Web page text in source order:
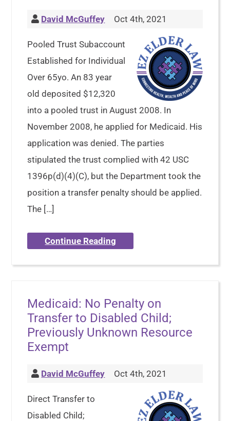
David McGuffey Oct 4th, 2021
Pooled Trust Subaccount
Established for Individual
Over 65yo. An 83 year
old deposited $12,320
into a pooled trust in August 2008. In
November 2008, he applied for Medicaid. His
application was denied. The parties
stipulated the trust complied with 42 USC
1396p(d)(4)(C), but the Department took the
position a transfer penalty should be applied.
The […]
Continue Reading
Medicaid: No Penalty on
Transfer to Disabled Child;
Previously Unknown Resource
Exempt
David McGuffey Oct 4th, 2021
Direct Transfer to
Disabled Child;